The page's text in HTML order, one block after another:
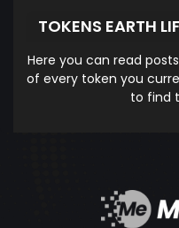
TOKENS EARTH
Here you can read
of every token you
to find